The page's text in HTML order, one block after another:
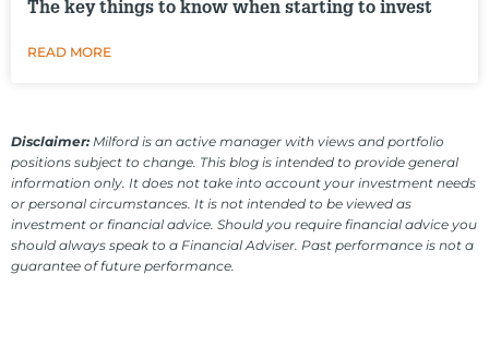
The key things to know when starting to invest
READ MORE
Disclaimer: Milford is an active manager with views and portfolio
positions subject to change. This blog is intended to provide general
information only. It does not take into account your investment needs
or personal circumstances. It is not intended to be viewed as
investment or financial advice. Should you require financial advice you
should always speak to a Financial Adviser. Past performance is not a
guarantee of future performance.